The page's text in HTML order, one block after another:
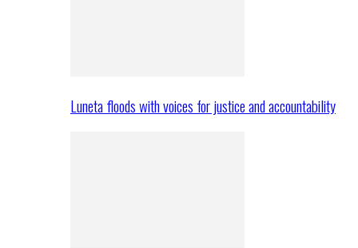
Luneta floods with voices for justice and accountability